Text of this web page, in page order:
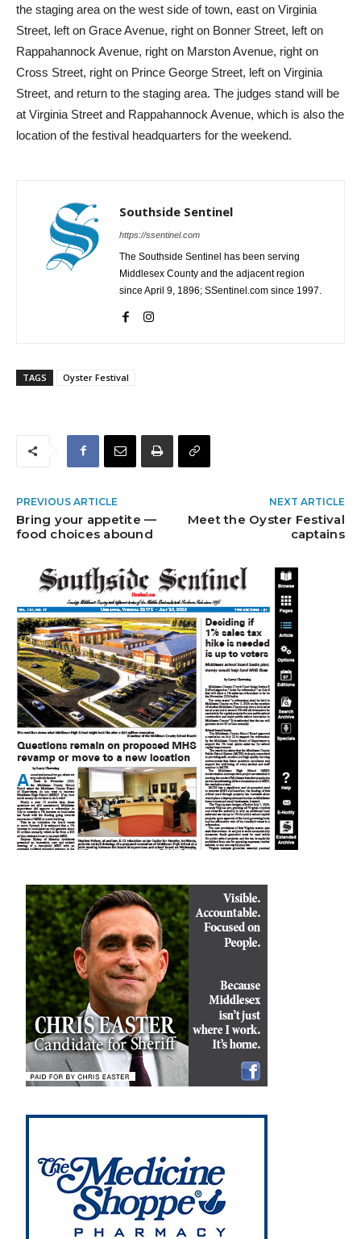
the staging area on the west side of town, east on Virginia
Street, left on Grace Avenue, right on Bonner Street, left on
Rappahannock Avenue, right on Marston Avenue, right on
Cross Street, right on Prince George Street, left on Virginia
Street, and return to the staging area. The judges stand will be
at Virginia Street and Rappahannock Avenue, which is also the
location of the festival headquarters for the weekend.
Southside Sentinel
https://ssentinel.com
The Southside Sentinel has been serving
Middlesex County and the adjacent region
since April 9, 1896; SSentinel.com since 1997.
TAGS Oyster Festival
PREVIOUS ARTICLE
Bring your appetite —
food choices abound
NEXT ARTICLE
Meet the Oyster Festival
captains